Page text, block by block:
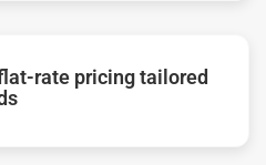
rate pricing tailored